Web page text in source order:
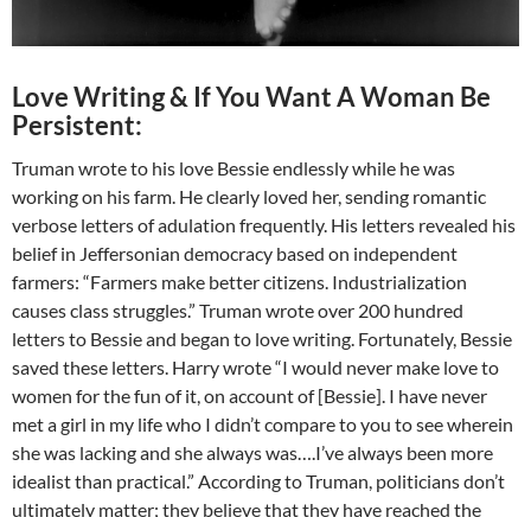
Love Writing & If You Want A Woman Be
Persistent:
Truman wrote to his love Bessie endlessly while he was
working on his farm. He clearly loved her, sending romantic
verbose letters of adulation frequently. His letters revealed his
belief in Jeffersonian democracy based on independent
farmers: “Farmers make better citizens. Industrialization
causes class struggles.” Truman wrote over 200 hundred
letters to Bessie and began to love writing. Fortunately, Bessie
saved these letters. Harry wrote “I would never make love to
women for the fun of it, on account of [Bessie]. I have never
met a girl in my life who I didn’t compare to you to see wherein
she was lacking and she always was….I’ve always been more
idealist than practical.” According to Truman, politicians don’t
ultimately matter; they believe that they have reached the